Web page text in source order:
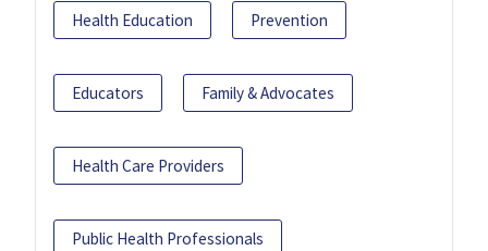
Health Education Prevention
Educators Family & Advocates
Health Care Providers
Public Health Professionals